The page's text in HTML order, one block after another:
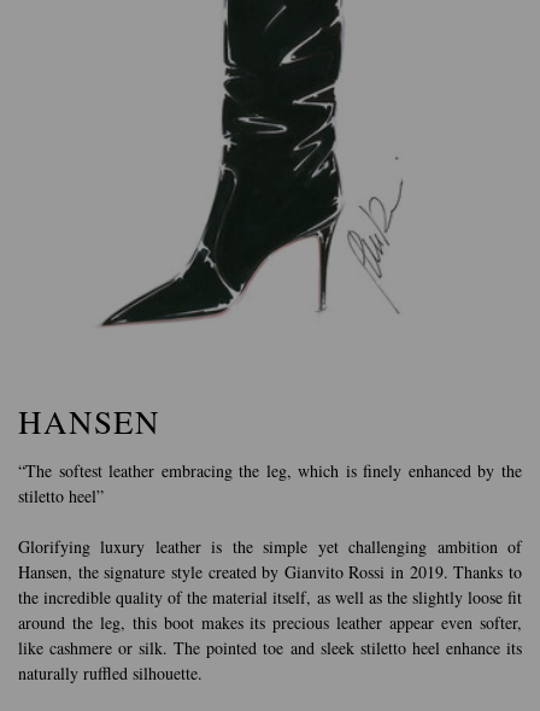
HANSEN
“The softest leather embracing the leg, which is finely enhanced by the
stiletto heel”
Glorifying luxury leather is the simple yet challenging ambition of
Hansen, the signature style created by Gianvito Rossi in 2019. Thanks to
the incredible quality of the material itself, as well as the slightly loose fit
around the leg, this boot makes its precious leather appear even softer,
like cashmere or silk. The pointed toe and sleek stiletto heel enhance its
naturally ruffled silhouette.